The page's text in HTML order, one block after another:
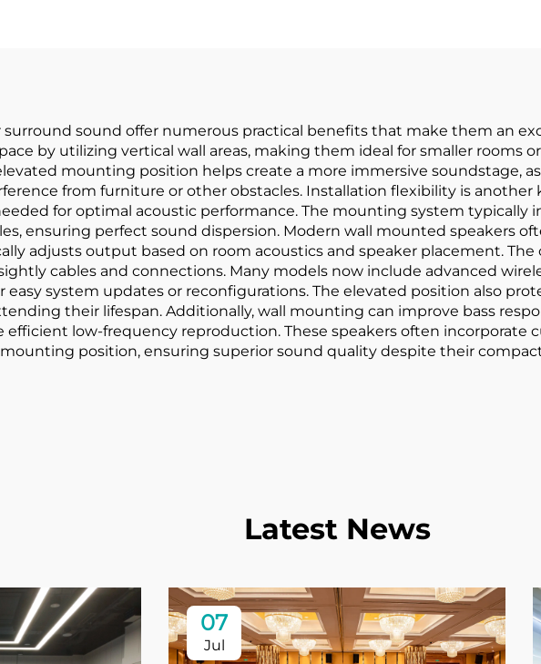
sound offer numerous practical benefits that make them an
by utilizing vertical wall areas, making them ideal for smaller rooms
mounting position helps create a more immersive soundstage,
from furniture or other obstacles. Installation flexibility is another
for optimal acoustic performance. The mounting system typically
ensuring perfect sound dispersion. Modern wall mounted speakers
adjusts output based on room acoustics and speaker placement. The
cables and connections. Many models now include advanced
system updates or reconfigurations. The elevated position also
their lifespan. Additionally, wall mounting can improve bass
low-frequency reproduction. These speakers often incorporate
position, ensuring superior sound quality despite their
Latest News
07
Jul